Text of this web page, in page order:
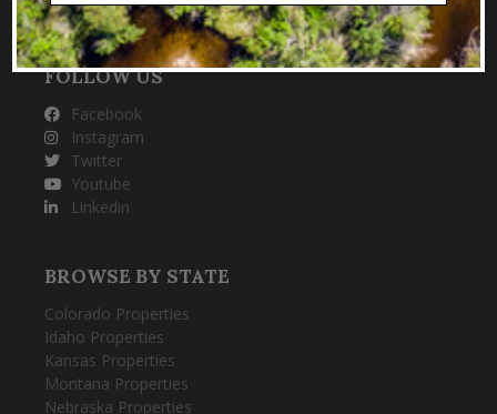
FOLLOW US
Facebook
Instagram
Twitter
Youtube
Linkedin
BROWSE BY STATE
Colorado Properties
Idaho Properties
Kansas Properties
Montana Properties
Nebraska Properties